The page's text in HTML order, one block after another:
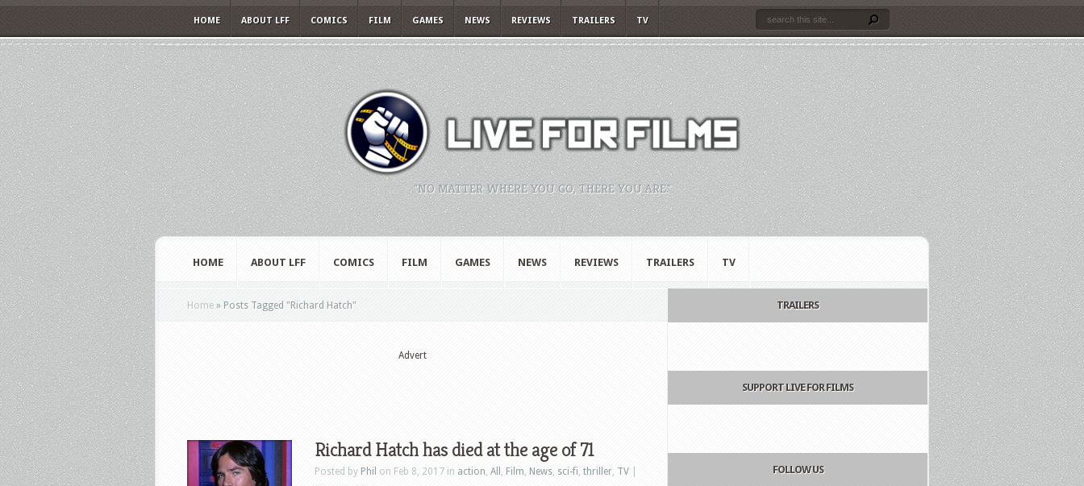
HOME ABOUT LFF COMICS FILM GAMES NEWS REVIEWS TRAILERS TV
"NO MATTER WHERE YOU GO, THERE YOU ARE."
HOME ABOUT LFF COMICS FILM GAMES NEWS REVIEWS TRAILERS TV
Home » Posts Tagged " Richard Hatch"
Advert
Richard Hatch has died at the age of 71
Posted by Phil on Feb 8, 2017 in action, All , Film, News, sci-fi, thriller, TV
TRAILERS
SUPPORT LIVE FOR FILMS
FOLLOW US